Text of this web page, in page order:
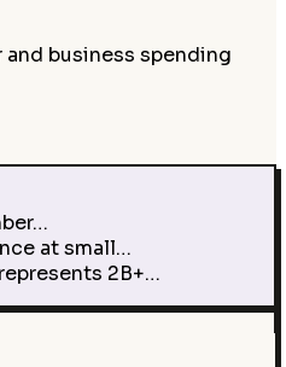
business spending
at small…
2B+…